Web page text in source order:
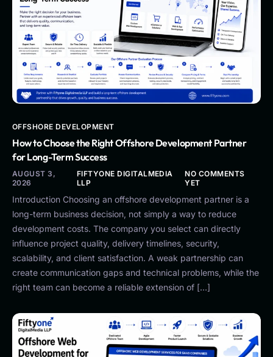
OFFSHORE DEVELOPMENT
How to Choose the Right Offshore Development Partner
for Long-Term Success
AUGUST 3,
2026
FIFTYONE DIGITALMEDIA
LLP
NO COMMENTS
YET
Introduction Choosing an offshore development partner is a
long-term business decision, not simply a way to reduce
development costs. The company you select can directly
influence project quality, delivery timelines, security,
scalability, and client satisfaction. A weak partnership can
create communication gaps and technical problems, while the
right team can become a reliable extension of […]